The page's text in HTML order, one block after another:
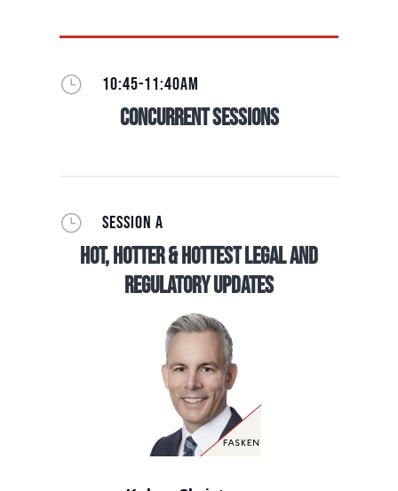
} 10:45-11:40AM
Concurrent Sessions
} SESSION A
Hot, Hotter & Hottest Legal and
Regulatory Updates